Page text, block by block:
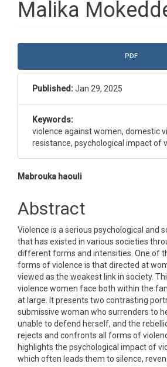
Malika
Article
Sidebar
PDF
Published:Jan 29, 2025
Keywords:
violence against women, domestic
resistance, psychological impact of
Main
Article
Content
Mabrouka haouli
Abstract
Violence is a serious psychological and
that has existed in various societies
different forms and intensities. One of
forms of violence is that directed at
viewed as the weakest link in society.
violence women face both within the
at large. It presents two contrasting
submissive woman who surrenders to
unable to defend herself, and the
rejects and confronts all forms of
highlights the psychological impact of
which often leads them to silence,